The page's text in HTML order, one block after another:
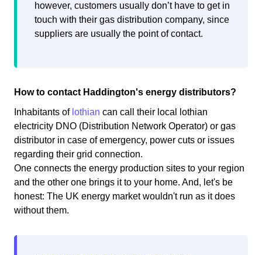
however, customers usually don’t have to get in
touch with their gas distribution company, since
suppliers are usually the point of contact.
How to contact Haddington's energy distributors?
Inhabitants of lothian can call their local lothian
electricity DNO (Distribution Network Operator) or gas
distributor in case of emergency, power cuts or issues
regarding their grid connection.
One connects the energy production sites to your region
and the other one brings it to your home. And, let's be
honest: The UK energy market wouldn't run as it does
without them.